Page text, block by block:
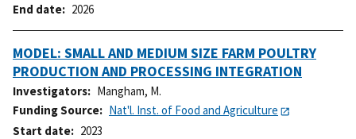
End date
2026
MODEL: SMALL AND MEDIUM SIZE FARM POULTRY
PRODUCTION AND PROCESSING INTEGRATION
Investigators
Mangham, M.
Funding Source
Nat'l. Inst. of Food and Agriculture
Start date
2023